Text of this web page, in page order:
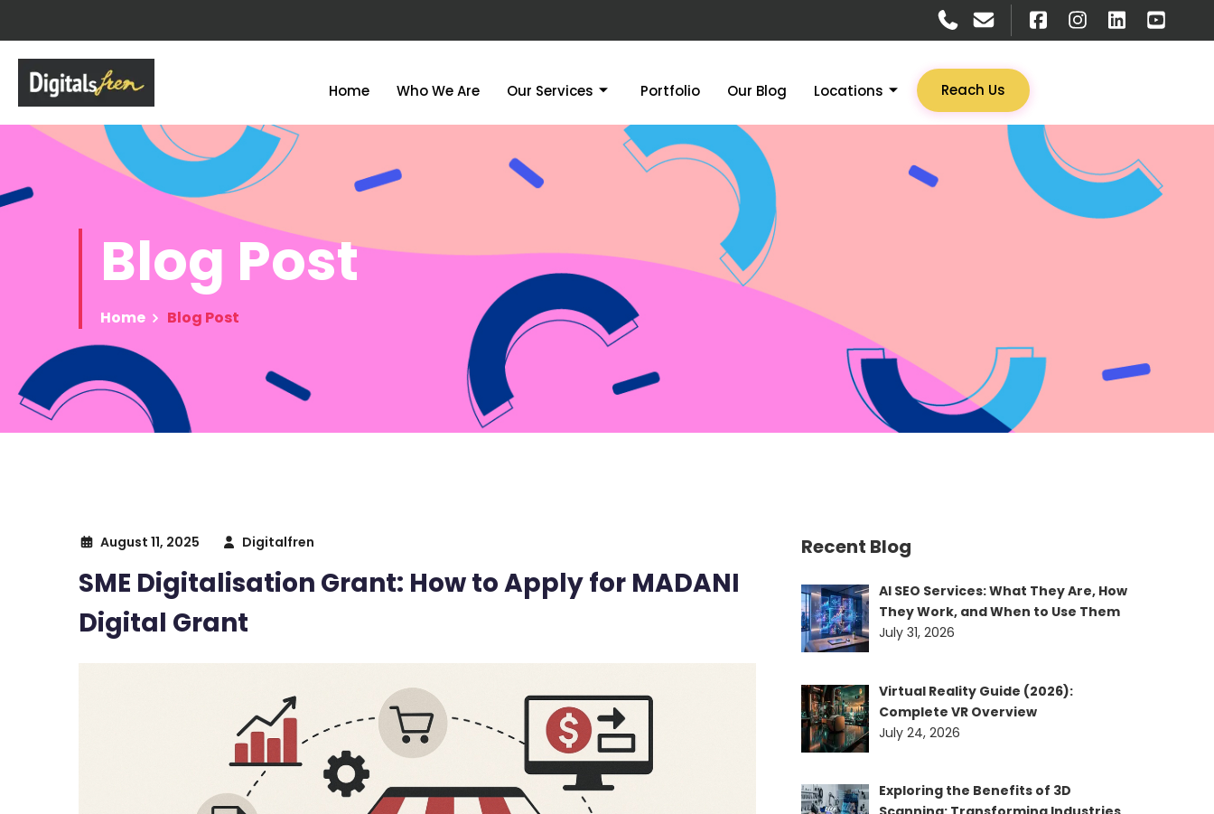
Home Who We Are Our Services Portfolio Our Blog Locations Reach Us
Blog Post
Home Blog Post
August 11, 2025 Digitalfren
SME Digitalisation Grant: How to Apply for MADANI
Digital Grant
Recent Blog
AI SEO Services: What They Are, How
They Work, and When to Use Them
July 31, 2026
Virtual Reality Guide (2026):
Complete VR Overview
July 24, 2026
Exploring the Benefits of 3D